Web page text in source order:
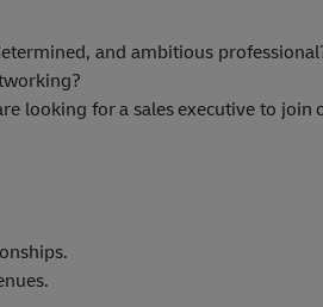
and ambitious
looking for a sales executive to